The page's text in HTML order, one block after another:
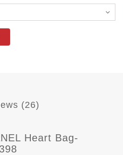
(26)
Heart Bag-